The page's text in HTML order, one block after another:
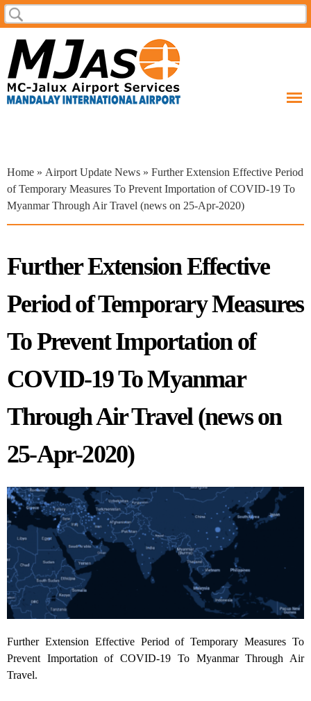
Skip to
main
Search form
Search
You are here
Home » Airport Update News » Further Extension Effective Period
of Temporary Measures To Prevent Importation of COVID-19 To
Myanmar Through Air Travel (news on 25-Apr-2020)
Further Extension Effective
Period of Temporary Measures
To Prevent Importation of
COVID-19 To Myanmar
Through Air Travel (news on
25-Apr-2020)
Further Extension Effective Period of Temporary Measures To
Prevent Importation of COVID-19 To Myanmar Through Air
Travel.